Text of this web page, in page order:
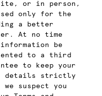
or in person,
only for the
a better
At no time
be
to a third
to keep your
details strictly
suspect you